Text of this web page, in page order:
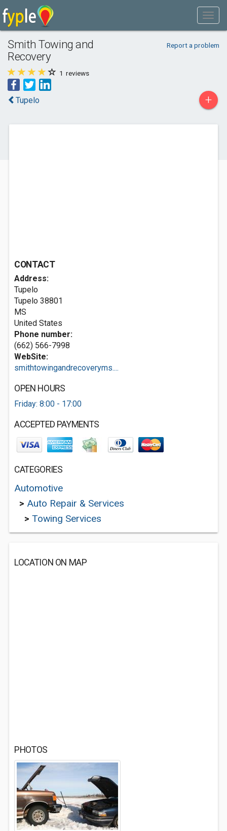
Smith Towing and
Recovery
Report a problem
1 reviews
Tupelo +
CONTACT
Address:
Tupelo
Tupelo 38801
MS
United States
Phone number:
(662) 566-7998
WebSite:
smithtowingandrecoveryms....
OPEN HOURS
Friday: 8:00 - 17:00
ACCEPTED PAYMENTS
CATEGORIES
Automotive
> Auto Repair & Services
> Towing Services
LOCATION ON MAP
PHOTOS